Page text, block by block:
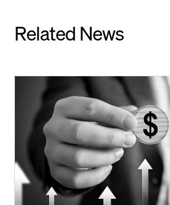
Related News